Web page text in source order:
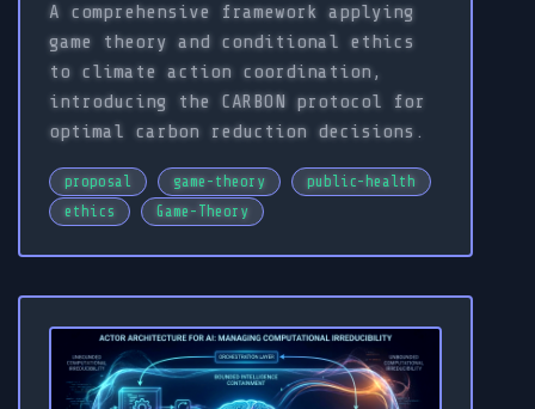
A comprehensive framework applying
game theory and conditional ethics
to climate action coordination,
introducing the CARBON protocol for
optimal carbon reduction decisions.
proposal game-theory
public-health
ethics
Game-Theory